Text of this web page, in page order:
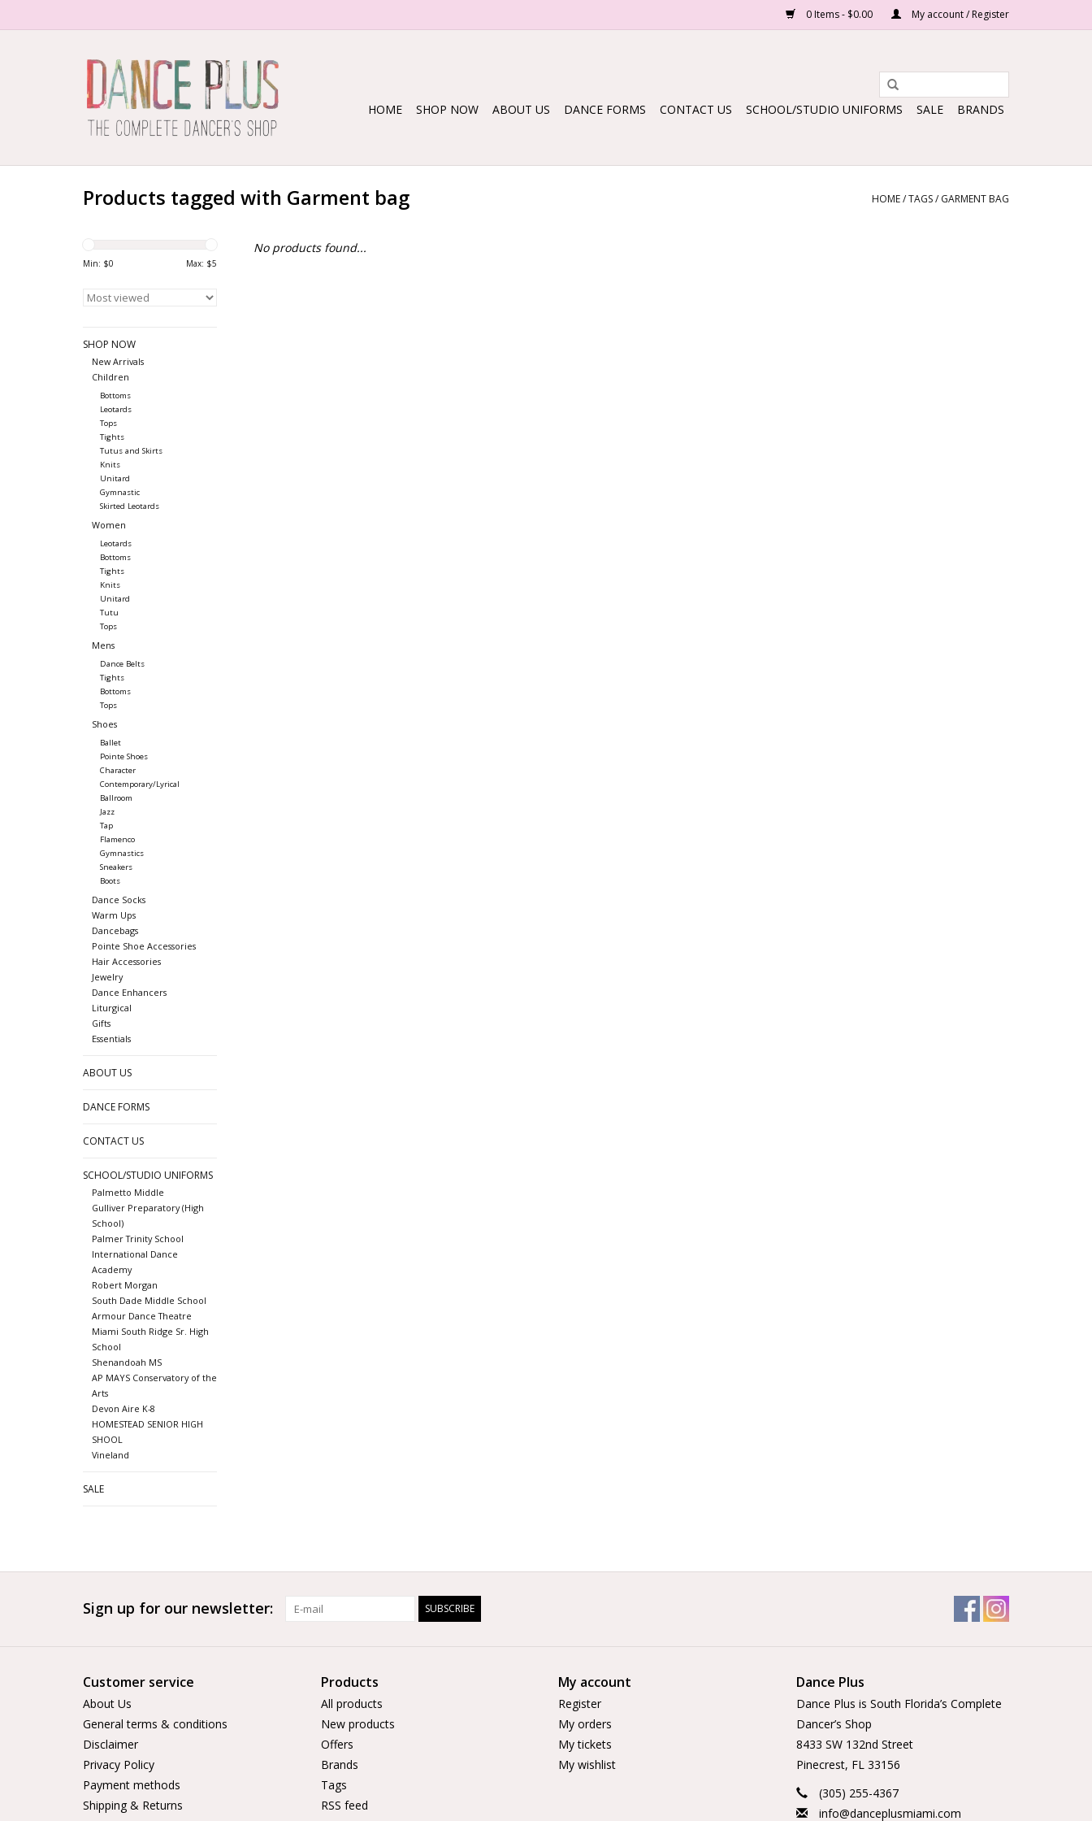
0 Items - $0.00 My account / Register
HOME SHOP NOW ABOUT US DANCE FORMS CONTACT US SCHOOL/STUDIO UNIFORMS SALE BRANDS
Products tagged with Garment bag HOME/TAGS/ GARMENT BAG
Min: $0 Max: $5
SHOP NOW
New Arrivals
Children
Bottoms
Leotards
Tops
Tights
Tutus and Skirts
Knits
Unitard
Gymnastic
Skirted Leotards
Women
Leotards
Bottoms
Tights
Knits
Unitard
Tutu
Tops
Mens
Dance Belts
Tights
Bottoms
Tops
Shoes
Ballet
Pointe Shoes
Character
Contemporary/Lyrical
Ballroom
Jazz
Tap
Flamenco
Gymnastics
Sneakers
Boots
Dance Socks
Warm Ups
Dancebags
Pointe Shoe Accessories
Hair Accessories
Jewelry
Dance Enhancers
Liturgical
Gifts
Essentials
ABOUT US
DANCE FORMS
CONTACT US
SCHOOL/STUDIO UNIFORMS
Palmetto Middle
Gulliver Preparatory (High
School)
Palmer Trinity School
International Dance
Academy
Robert Morgan
South Dade Middle School
Armour Dance Theatre
Miami South Ridge Sr. High
School
Shenandoah MS
AP MAYS Conservatory of the
Arts
Devon Aire K-8
HOMESTEAD SENIOR HIGH
SHOOL
Vineland
SALE
No products found...
Sign up for our newsletter: SUBSCRIBE
Customer service
About Us
General terms & conditions
Disclaimer
Privacy Policy
Payment methods
Shipping & Returns
Products
All products
New products
Offers
Brands
Tags
RSS feed
My account
Register
My orders
My tickets
My wishlist
Dance Plus
Dance Plus is South Florida’s Complete
Dancer’s Shop
8433 SW 132nd Street
Pinecrest, FL 33156
(305) 255-4367
info@danceplusmiami.com